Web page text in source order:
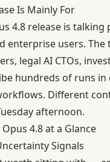
Is Mainly For
4.8 release is
enterprise users.
legal AI CTOs,
hundreds of runs in
Different
afternoon.
4.8 at a Glance
Signals